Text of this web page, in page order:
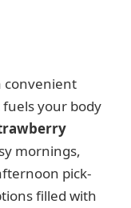
convenient
your body
mornings,
pick-
filled with